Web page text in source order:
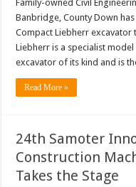
Family-owned Civil
Banbridge, County Down
Compact Liebherr
Liebherr is a specialist
excavator of its kind and is
Read More »
24th Samoter
Construction
Takes the Stage